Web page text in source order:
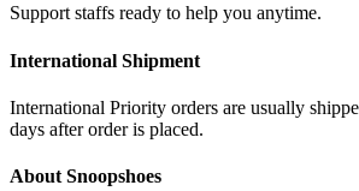
Support staffs ready to help you anytime.
International Shipment
International Priority orders are usually
days after order is placed.
About Snoopshoes